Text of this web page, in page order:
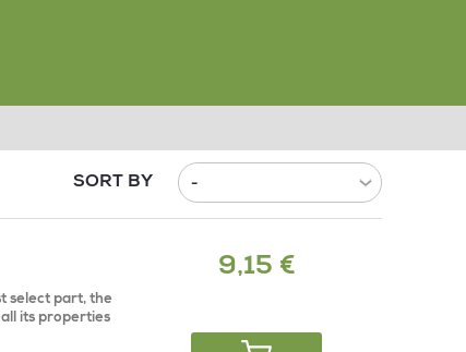
SORT BY
select part, the
its properties
9,15 €